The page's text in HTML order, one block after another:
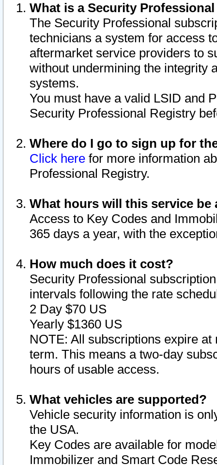
What is a Security
The Security Professional
technicians a system for access
aftermarket service providers to
without undermining the integrity
systems.
You must have a valid LSID and
Security Professional Registry
Where do I go to sign up for
Click here for more information
Professional Registry.
What hours will this service be
Access to Key Codes and
365 days a year, with the
How much does it cost?
Security Professional
intervals following the rate
2 Day $70 US
Yearly $1360 US
NOTE: All subscriptions expire
term. This means a two-day
hours of usable access.
What vehicles are supported?
Vehicle security information is
the USA.
Key Codes are available for
Immobilizer and Smart Code